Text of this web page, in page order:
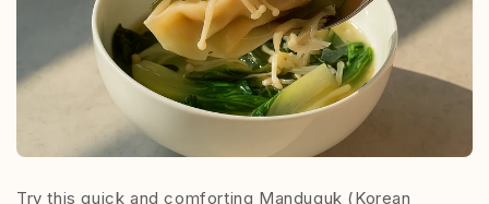
Try this quick and comforting Manduguk (Korean